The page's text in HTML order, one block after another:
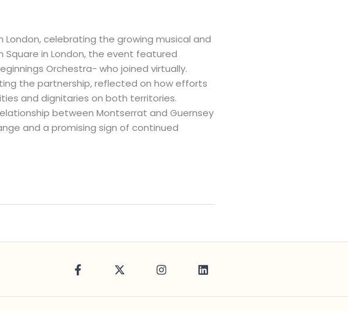
celebrating the growing musical and
Square in London, the event featured
Orchestra- who joined virtually.
the partnership, reflected on how efforts
and dignitaries on both territories.
between Montserrat and Guernsey
and a promising sign of continued